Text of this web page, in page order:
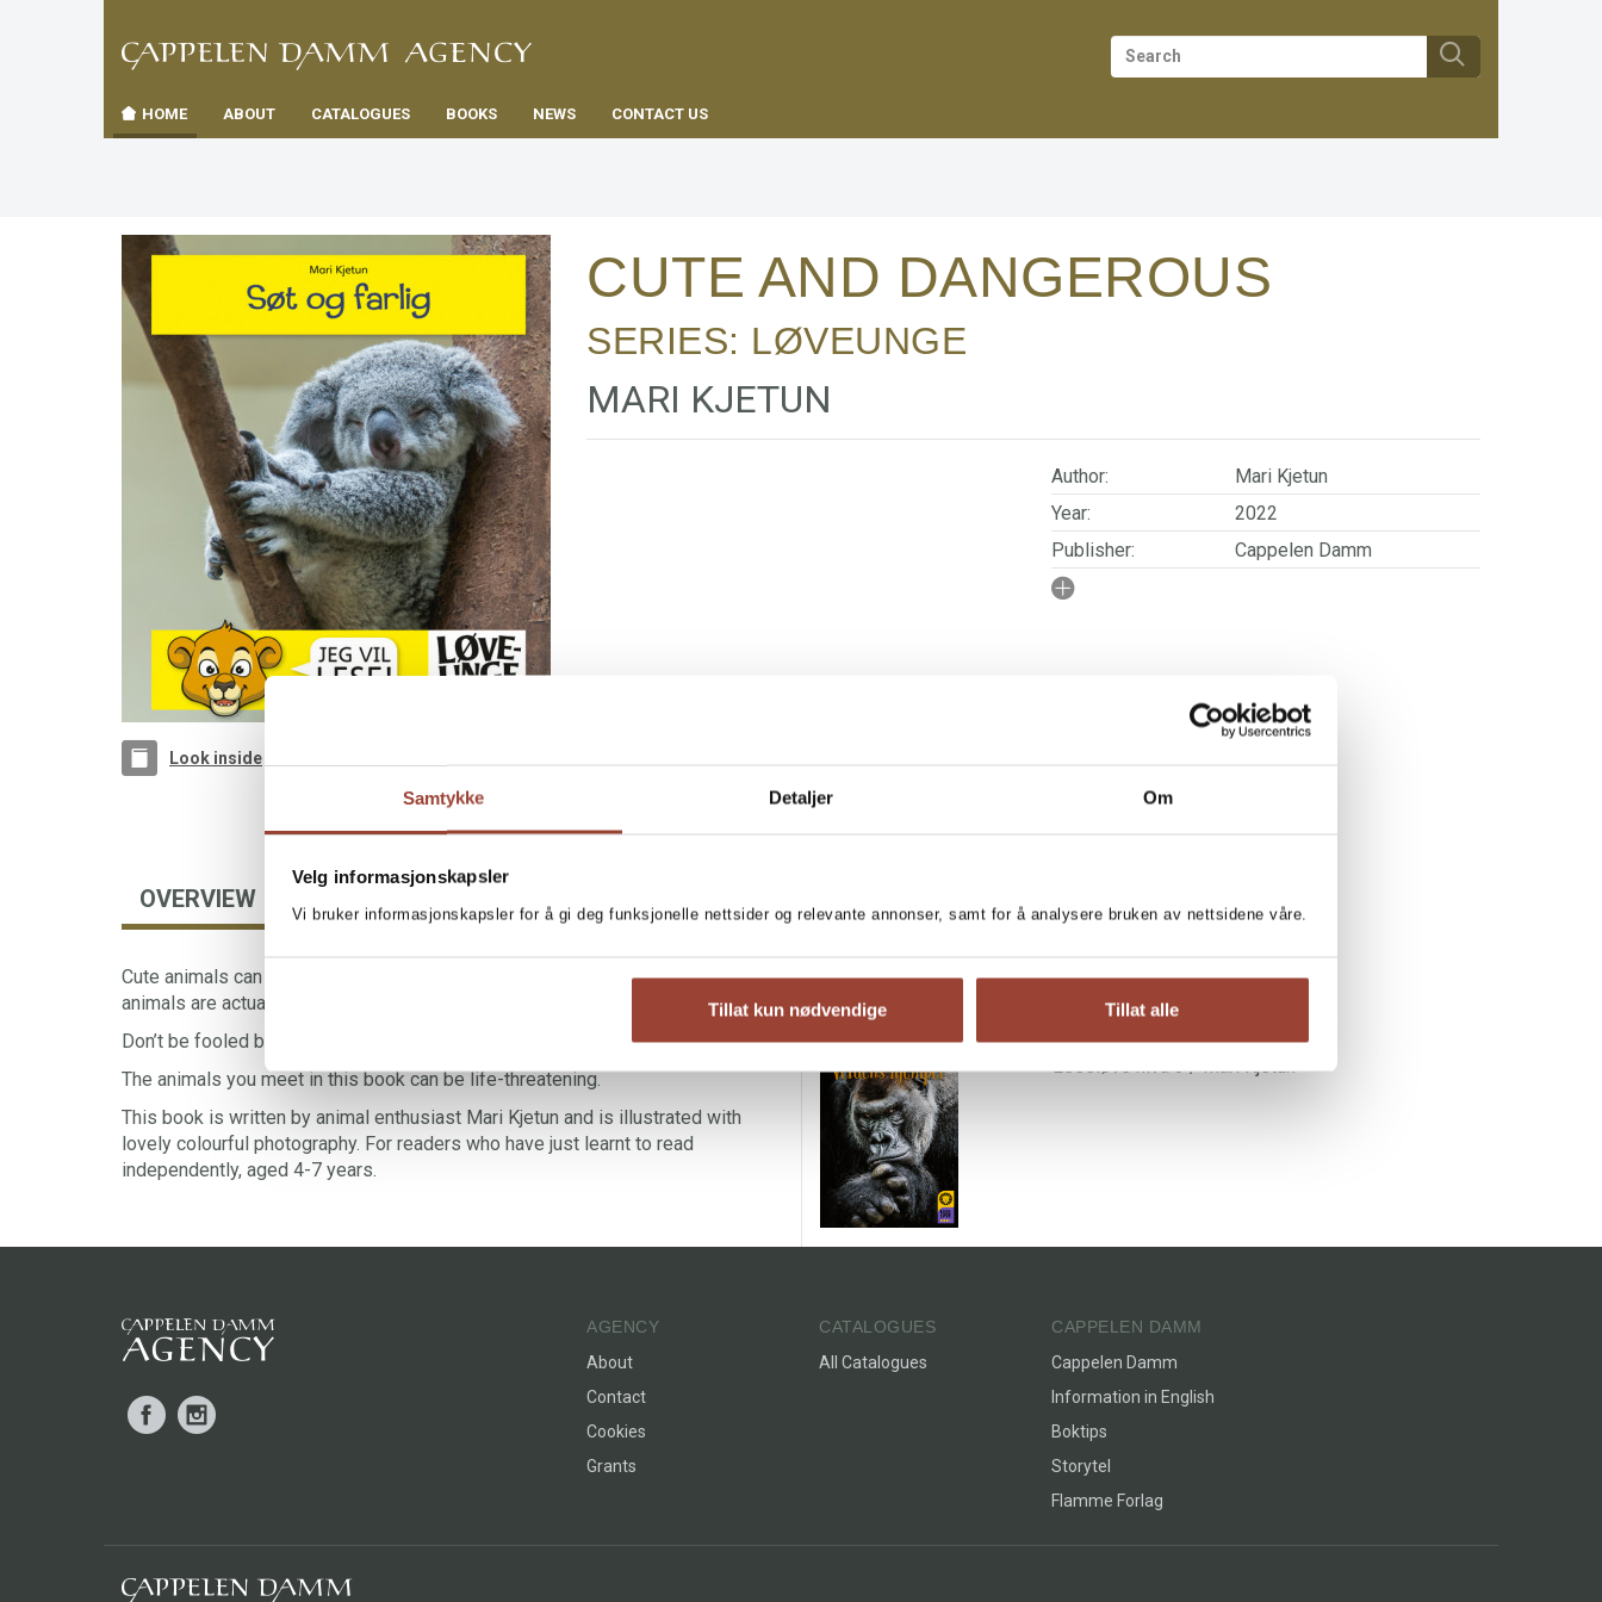
Samtykke Detaljer Om
Velg informasjonskapsler
Vi bruker informasjonskapsler for å gi deg funksjonelle nettsider og relevante annonser, samt for å analysere bruken av nettsidene våre.
Tillat kun nødvendige Tillat alle
navigation
TIL
FORSIDEN
HOME ABOUT CATALOGUES BOOKS NEWS CONTACT US
Look inside
CUTE AND DANGEROUS
SERIES: LØVEUNGE
MARI KJETUN
Author:
Mari Kjetun
Year:
2022
40
Publisher: Cappelen Damm
Løveunge
ISBN/EAN:
OVERVIEW
Cute animals can also be dangerous. A surprising amount of lovely, cute
animals are actually very scary.
Don’t be fooled by their sweet eyes and soft fur.
The animals you meet in this book can be life-threatening.
This book is written by animal enthusiast Mari Kjetun and is illustrated with
lovely colourful photography. For readers who have just learnt to read
independently, aged 4-7 years.
MORE BOOKS BY MARI KJETUN:
The World's Largest Animals
Facebook
AGENCY
About
Contact
Cookies
Grants
CATALOGUES
All Catalogues
CAPPELEN DAMM
Cappelen Damm
Information in English
Boktips
Storytel
Flamme Forlag